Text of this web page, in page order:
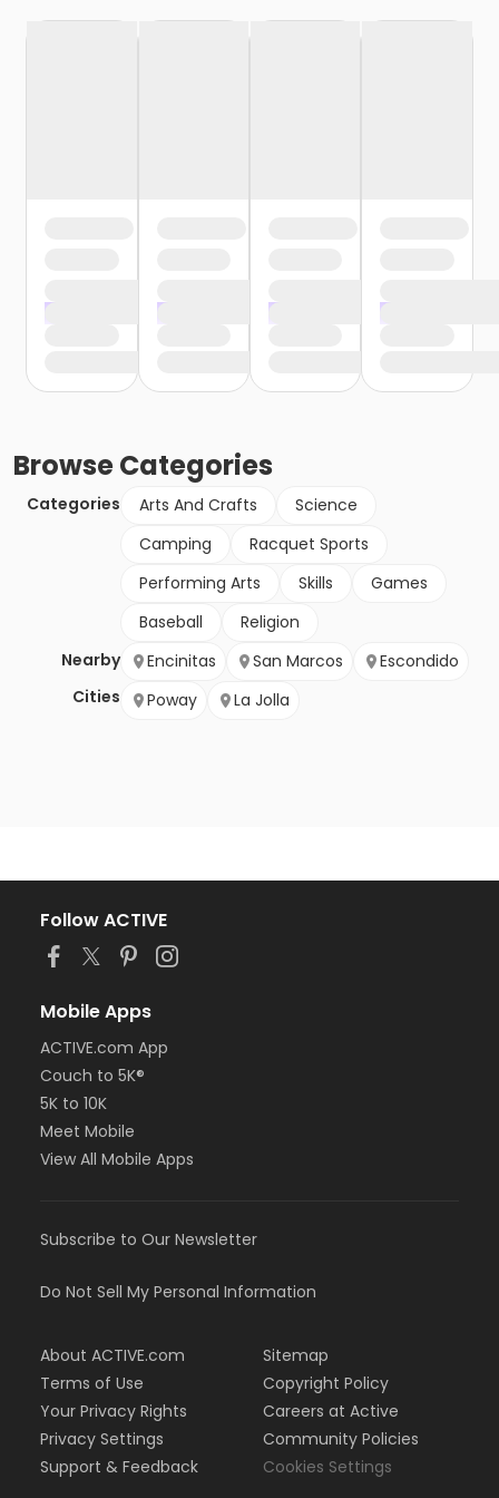
BrowseCategories
Categories Arts And Crafts
Science
Camping
Racquet Sports
Performing Arts
Skills
Games
Baseball
Religion
Nearby
Cities
Encinitas San Marcos
Escondido
Poway
La Jolla
Follow ACTIVE
Mobile Apps
ACTIVE.com App
Couch to 5K®
5K to 10K
Meet Mobile
View All Mobile Apps
Subscribe to Our Newsletter
Do Not Sell My Personal Information
About ACTIVE.com
Terms of Use
Your Privacy Rights
Privacy Settings
Support & Feedback
Sitemap
Copyright Policy
Careers at Active
Community Policies
Cookies Settings